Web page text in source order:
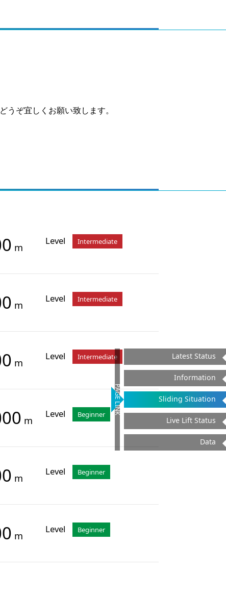
ぞ宜しくお願い致します。
m
Level Intermediate
m
Level Intermediate
m
Level Intermediate
m
Level Beginner
m
Level Beginner
m
Level Beginner
PAGE LINK
Latest Status
Information
Sliding Situation
Live Lift Status
Data